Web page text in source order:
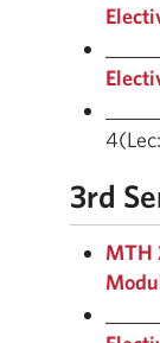
3rd
MTH